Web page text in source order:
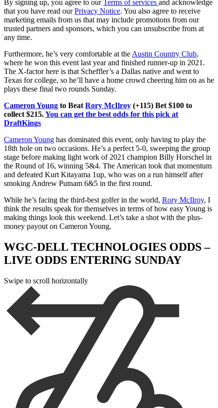
By signing up, you agree to ourTerms of services and acknowledge
that you have read ourPrivacy Notice. You also agree to receive
marketing emails from us that may include promotions from our
trusted partners and sponsors, which you can unsubscribe from at
any time.
Furthermore, he’s very comfortable at the Austin Country Club,
where he won this event last year and finished runner-up in 2021.
The X-factor here is that Scheffler’s a Dallas native and went to
Texas for college, so he’ll have a home crowd cheering him on as he
plays these final two rounds Sunday.
Cameron Young to Beat Rory McIlroy (+115) Bet $100 to
collect $215.You can get the best odds for this pick at
DraftKings
Cameron Young has dominated this event, only having to play the
18th hole on two occasions. He’s a perfect 5-0, sweeping the group
stage before making light work of 2021 champion Billy Horschel in
the Round of 16, winning 5&4. The American took that momentum
and defeated Kurt Kitayama 1up, who was on a run himself after
smoking Andrew Putnam 6&5 in the first round.
While he’s facing the third-best golfer in the world, Rory McIlroy, I
think the results speak for themselves in terms of how easy Young is
making things look this weekend. Let’s take a shot with the plus-
money payout on Cameron Young.
WGC-DELL TECHNOLOGIES ODDS –
LIVE ODDS ENTERING SUNDAY
Swipe to scroll horizontally